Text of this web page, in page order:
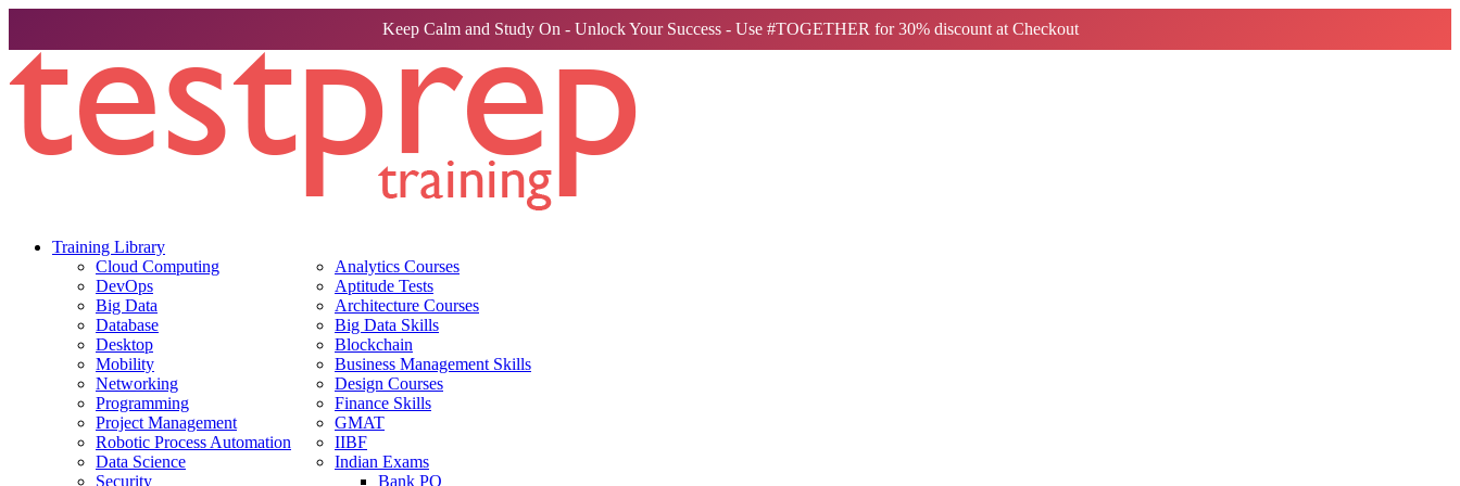
Keep Calm and Study On - Unlock Your Success - Use #TOGETHER for 30% discount at Checkout
Training Library
Cloud Computing
DevOps
Big Data
Database
Desktop
Mobility
Networking
Programming
Project Management
Robotic Process Automation
Data Science
Security
Analytics Courses
Aptitude Tests
Architecture Courses
Big Data Skills
Blockchain
Business Management Skills
Design Courses
Finance Skills
GMAT
IIBF
Indian Exams
Bank PO